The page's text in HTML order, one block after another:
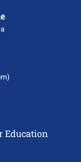
Education